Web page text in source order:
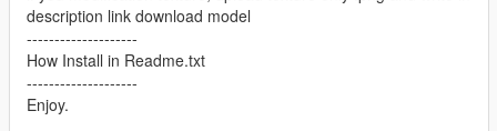
description link download model
--------------------
How Install in Readme.txt
--------------------
Enjoy.